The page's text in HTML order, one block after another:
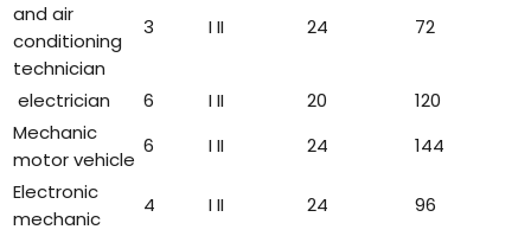
and air
conditioning
technician
3 I II 24 72
electrician 6 I II 20
120
Mechanic
motor vehicle
6 I II 24
144
Electronic
mechanic
4 I II 24
96